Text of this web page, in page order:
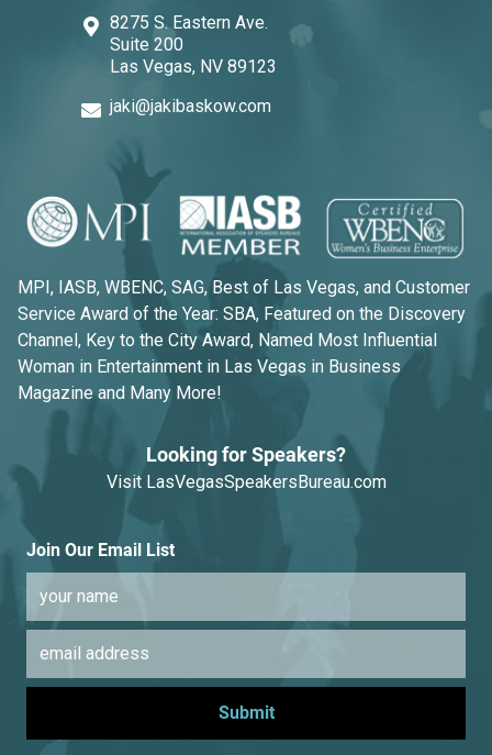
8275 S. Eastern Ave.
Suite 200
Las Vegas, NV 89123
jaki@jakibaskow.com
MPI, IASB, WBENC, SAG, Best of Las Vegas, and Customer
Service Award of the Year: SBA, Featured on the Discovery
Channel, Key to the City Award, Named Most Influential
Woman in Entertainment in Las Vegas in Business
Magazine and Many More!
Looking for Speakers?
Visit LasVegasSpeakersBureau.com
Join Our Email List